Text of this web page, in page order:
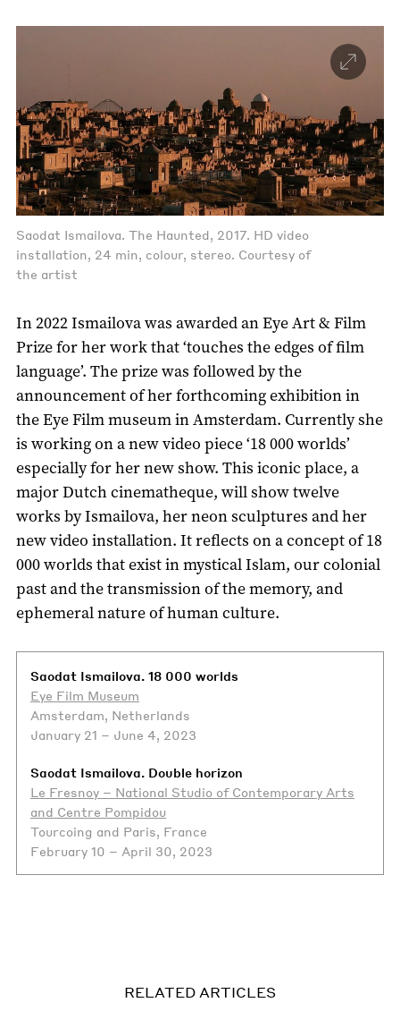
Saodat Ismailova. The Haunted, 2017. HD video
installation, 24 min, colour, stereo. Courtesy of
the artist
In 2022 Ismailova was awarded an Eye Art & Film
Prize for her work that ‘touches the edges of film
language’. The prize was followed by the
announcement of her forthcoming exhibition in
the Eye Film museum in Amsterdam. Currently she
is working on a new video piece ‘18 000 worlds’
especially for her new show. This iconic place, a
major Dutch cinematheque, will show twelve
works by Ismailova, her neon sculptures and her
new video installation. It reflects on a concept of 18
000 worlds that exist in mystical Islam, our colonial
past and the transmission of the memory, and
ephemeral nature of human culture.
Saodat Ismailova. 18 000 worlds
Eye Film Museum
Amsterdam, Netherlands
January 21 – June 4, 2023
Saodat Ismailova. Double horizon
Le Fresnoy – National Studio of Contemporary Arts
and Centre Pompidou
Tourcoing and Paris, France
February 10 – April 30, 2023
RELATED ARTICLES